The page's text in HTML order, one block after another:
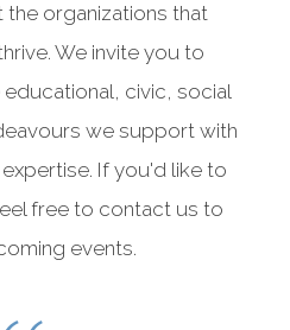
organizations that
We invite you to
civic, social
we support with
If you'd like to
free to contact us to
events.